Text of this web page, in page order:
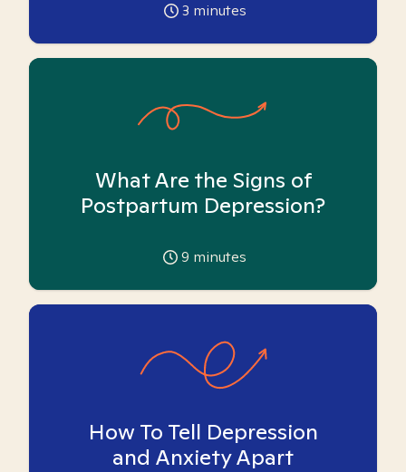
3 minutes
What Are the Signs of
Postpartum Depression?
9 minutes
How To Tell Depression
and Anxiety Apart